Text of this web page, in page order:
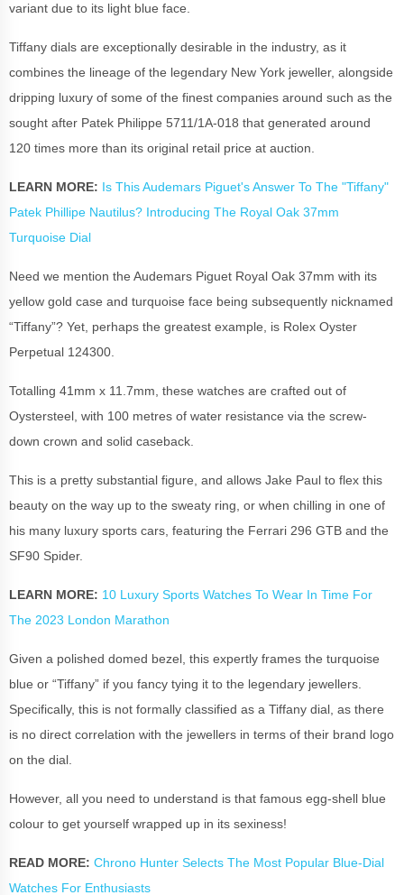
variant due to its light blue face.
Tiffany dials are exceptionally desirable in the industry, as it
combines the lineage of the legendary New York jeweller, alongside
dripping luxury of some of the finest companies around such as the
sought after Patek Philippe 5711/1A-018 that generated around
120 times more than its original retail price at auction.
LEARN MORE: Is This Audemars Piguet's Answer To The "Tiffany"
Patek Phillipe Nautilus? Introducing The Royal Oak 37mm
Turquoise Dial
Need we mention the Audemars Piguet Royal Oak 37mm with its
yellow gold case and turquoise face being subsequently nicknamed
“Tiffany”? Yet, perhaps the greatest example, is Rolex Oyster
Perpetual 124300.
Totalling 41mm x 11.7mm, these watches are crafted out of
Oystersteel, with 100 metres of water resistance via the screw-
down crown and solid caseback.
This is a pretty substantial figure, and allows Jake Paul to flex this
beauty on the way up to the sweaty ring, or when chilling in one of
his many luxury sports cars, featuring the Ferrari 296 GTB and the
SF90 Spider.
LEARN MORE: 10 Luxury Sports Watches To Wear In Time For
The 2023 London Marathon
Given a polished domed bezel, this expertly frames the turquoise
blue or “Tiffany” if you fancy tying it to the legendary jewellers.
Specifically, this is not formally classified as a Tiffany dial, as there
is no direct correlation with the jewellers in terms of their brand logo
on the dial.
However, all you need to understand is that famous egg-shell blue
colour to get yourself wrapped up in its sexiness!
READ MORE: Chrono Hunter Selects The Most Popular Blue-Dial
Watches For Enthusiasts